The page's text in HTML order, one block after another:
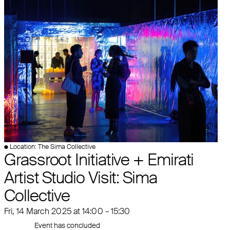
● Location: The Sima Collective
Grassroot Initiative + Emirati
Artist Studio Visit: Sima
Collective
Fri, 14 March 2025 at 14:00 – 15:30
Event has concluded